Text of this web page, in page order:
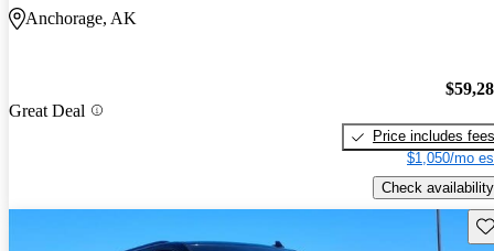
Anchorage, AK
Great Deal
Price includes fees
$1,050/mo
Check availability